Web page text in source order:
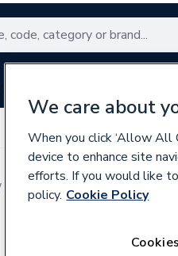
Commercial Boiler Flues &
We care about
When you click ‘Allow All
device to enhance site
efforts. If you would like
policy. Cookie Policy